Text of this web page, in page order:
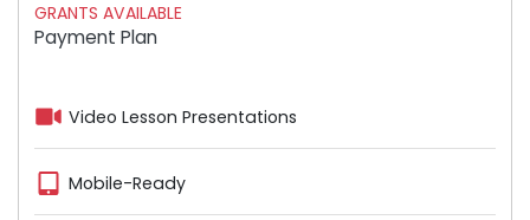
GRANTS AVAILABLE
Payment Plan
Video Lesson Presentations
Mobile-Ready